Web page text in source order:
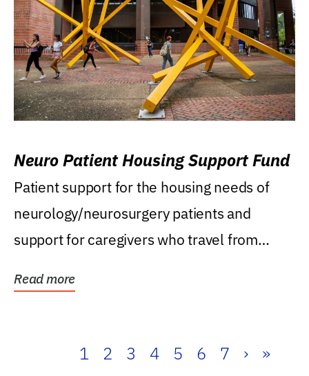
Neuro Patient Housing Support Fund
Patient support for the housing needs of
neurology/neurosurgery patients and
support for caregivers who travel from
Read more
1 2 3 4 5 6 7 › »